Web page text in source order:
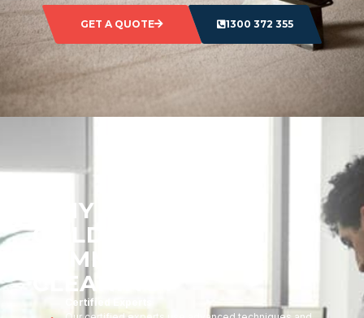
GET A QUOTE 1300 372 355
WHY CHOOSE
GOLDMARK
COMMERCIAL
CLEANING?
Certified Experts